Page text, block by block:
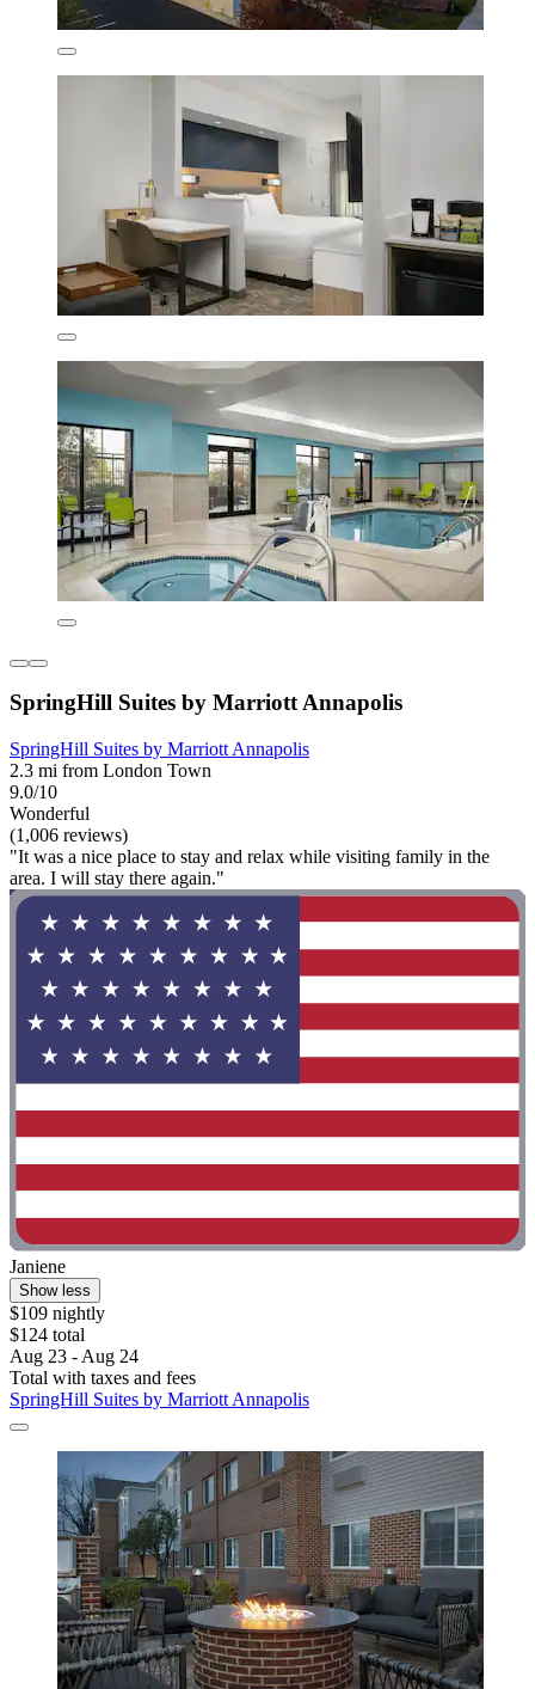
SpringHill Suites by Marriott Annapolis
SpringHill Suites by Marriott Annapolis
2.3 mi from London Town
9.0/10
Wonderful
(1,006 reviews)
"It was a nice place to stay and relax while visiting family in the
area. I will stay there again."
Janiene
Show less
$109 nightly
$124 total
Aug 23 - Aug 24
Total with taxes and fees
SpringHill Suites by Marriott Annapolis